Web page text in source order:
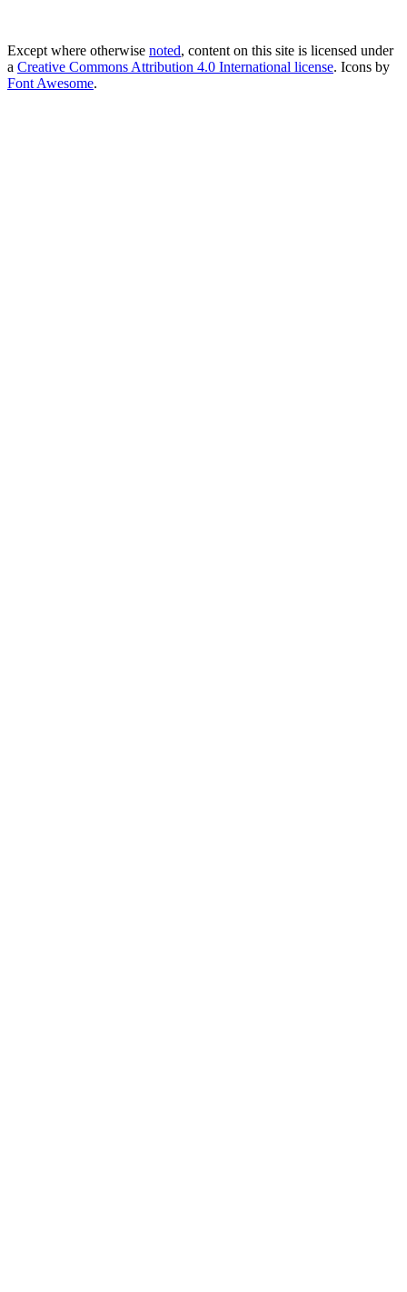
Except where otherwise noted, content on this site is licensed under
a Creative Commons Attribution 4.0 International license. Icons by
Font Awesome.